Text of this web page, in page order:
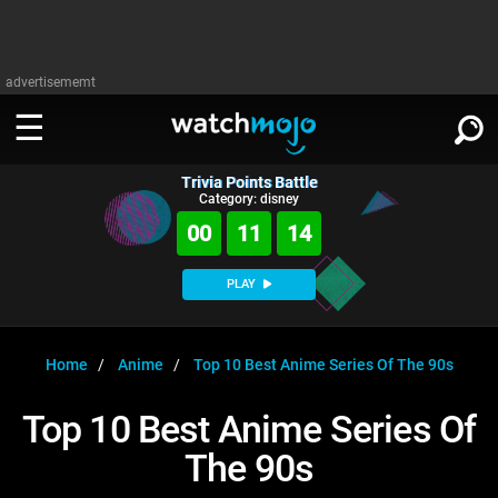
advertisememt
WATCH
Music
MsMojo
WatchMojo UK
Shows
Anticipated
Exclusive!
WATCHMOJO
ASKMOJO
Channels
PLAY ∨
SIGN IN
Trivia Points Battle
Category: disney
00 11 14
PLAY
Home Anime Top 10 Best Anime Series Of The 90s
Top 10 Best Anime Series Of
The 90s